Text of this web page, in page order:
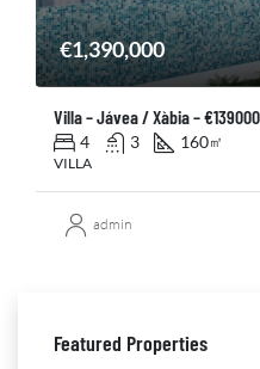
€1,390,000
Villa – Jávea / Xàbia –
4 3 160㎡
VILLA
admin
Featured Properties